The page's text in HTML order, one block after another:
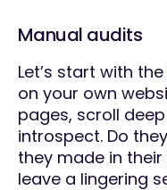
Manual audits
Let’s start with
on your own
pages, scroll
introspect. Do
they made in
leave a lingering